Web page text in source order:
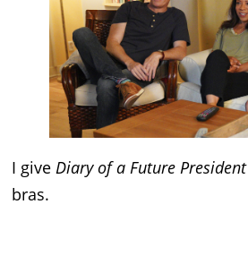
I give Diary of a Future President
bras.